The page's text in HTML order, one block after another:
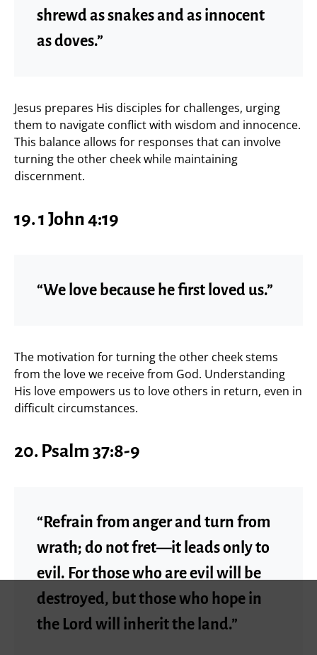
shrewd as snakes and as innocent
as doves.”
Jesus prepares His disciples for challenges, urging
them to navigate conflict with wisdom and innocence.
This balance allows for responses that can involve
turning the other cheek while maintaining
discernment.
19. 1 John 4:19
“We love because he first loved us.”
The motivation for turning the other cheek stems
from the love we receive from God. Understanding
His love empowers us to love others in return, even in
difficult circumstances.
20. Psalm 37:8-9
“Refrain from anger and turn from
wrath; do not fret—it leads only to
evil. For those who are evil will be
destroyed, but those who hope in
the Lord will inherit the land.”